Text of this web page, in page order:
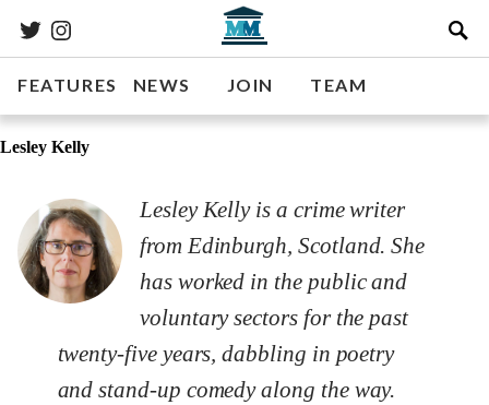
FEATURES NEWS JOIN TEAM
Lesley Kelly
Lesley Kelly is a crime writer
from Edinburgh, Scotland. She
has worked in the public and
voluntary sectors for the past
twenty-five years, dabbling in poetry
and stand-up comedy along the way.